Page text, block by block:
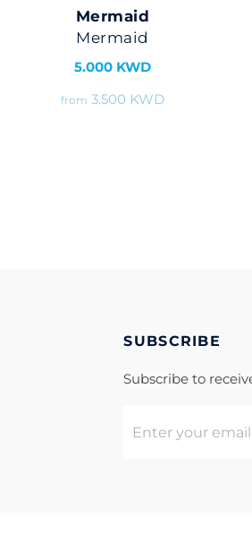
Mermaid
Mermaid
5.000 KWD
from 3.500 KWD
SUBSCRIBE
Subscribe to